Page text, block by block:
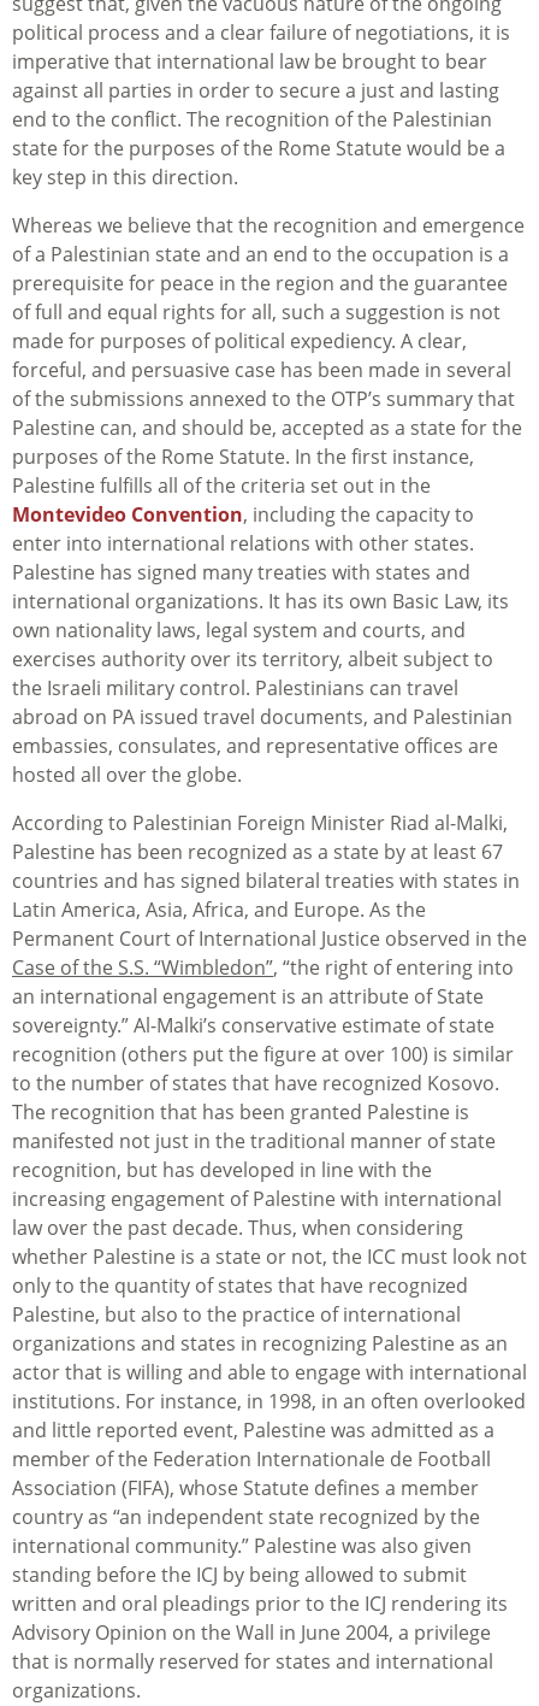
political process and a clear failure of negotiations, it is
imperative that international law be brought to bear
against all parties in order to secure a just and lasting
end to the conflict. The recognition of the Palestinian
state for the purposes of the Rome Statute would be a
key step in this direction.
Whereas we believe that the recognition and emergence
of a Palestinian state and an end to the occupation is a
prerequisite for peace in the region and the guarantee
of full and equal rights for all, such a suggestion is not
made for purposes of political expediency. A clear,
forceful, and persuasive case has been made in several
of the submissions annexed to the OTP’s summary that
Palestine can, and should be, accepted as a state for the
purposes of the Rome Statute. In the first instance,
Palestine fulfills all of the criteria set out in the
Montevideo Convention, including the capacity to
enter into international relations with other states.
Palestine has signed many treaties with states and
international organizations. It has its own Basic Law, its
own nationality laws, legal system and courts, and
exercises authority over its territory, albeit subject to
the Israeli military control. Palestinians can travel
abroad on PA issued travel documents, and Palestinian
embassies, consulates, and representative offices are
hosted all over the globe.
According to Palestinian Foreign Minister Riad al-Malki,
Palestine has been recognized as a state by at least 67
countries and has signed bilateral treaties with states in
Latin America, Asia, Africa, and Europe. As the
Permanent Court of International Justice observed in the
Case of the S.S. “Wimbledon”, “the right of entering into
an international engagement is an attribute of State
sovereignty.” Al-Malki’s conservative estimate of state
recognition (others put the figure at over 100) is similar
to the number of states that have recognized Kosovo.
The recognition that has been granted Palestine is
manifested not just in the traditional manner of state
recognition, but has developed in line with the
increasing engagement of Palestine with international
law over the past decade. Thus, when considering
whether Palestine is a state or not, the ICC must look not
only to the quantity of states that have recognized
Palestine, but also to the practice of international
organizations and states in recognizing Palestine as an
actor that is willing and able to engage with international
institutions. For instance, in 1998, in an often overlooked
and little reported event, Palestine was admitted as a
member of the Federation Internationale de Football
Association (FIFA), whose Statute defines a member
country as “an independent state recognized by the
international community.” Palestine was also given
standing before the ICJ by being allowed to submit
written and oral pleadings prior to the ICJ rendering its
Advisory Opinion on the Wall in June 2004, a privilege
that is normally reserved for states and international
organizations.